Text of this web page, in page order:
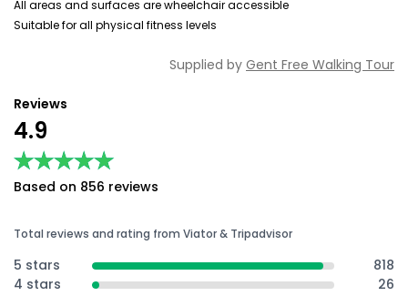
All areas and surfaces are wheelchair accessible
Suitable for all physical fitness levels
Supplied by Gent Free Walking Tour
Reviews
4.9
★★★★★
★★★★★
Based on 856 reviews
Total reviews and rating from Viator & Tripadvisor
5 stars
818
4 stars
26